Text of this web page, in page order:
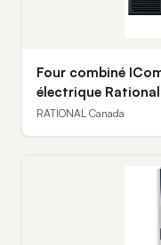
Four combiné
électrique
RATIONAL Canada